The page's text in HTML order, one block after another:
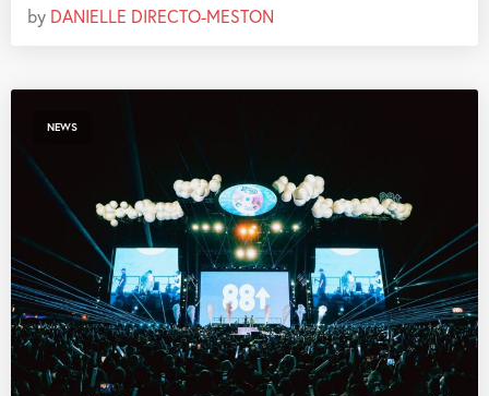
by DANIELLE DIRECTO-MESTON
NEWS